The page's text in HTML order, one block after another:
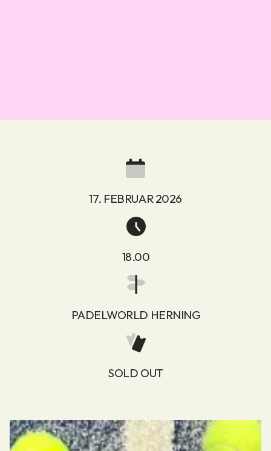
17. FEBRUAR 2026
18.00
PADELWORLD HERNING
SOLD OUT